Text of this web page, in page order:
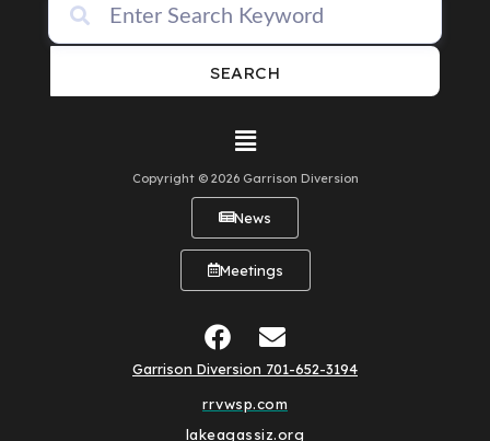
SEARCH
Copyright © 2026 Garrison Diversion
News
Meetings
Garrison Diversion 701-652-3194
rrvwsp.com
lakeagassiz.org